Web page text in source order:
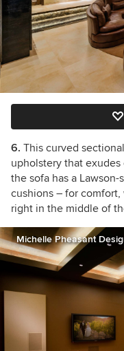
6. This curved
upholstery that
the sofa has a
cushions – for
right in the middle of
Michelle Pheasant